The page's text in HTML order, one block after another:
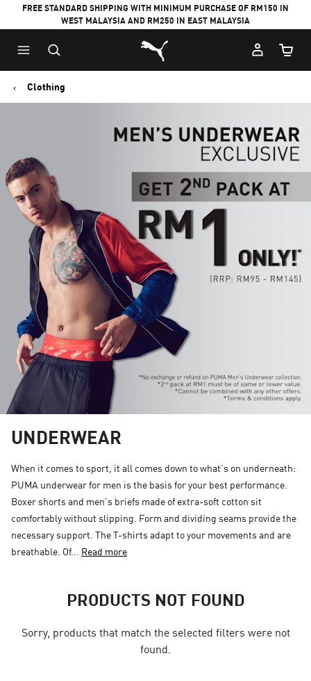
FREE STANDARD SHIPPING WITH MINIMUM PURCHASE OF RM150 IN
WEST MALAYSIA AND RM250 IN EAST MALAYSIA
Puma Home
Cart
Clothing
UNDERWEAR
When it comes to sport, it all comes down to what's on underneath:
PUMA underwear for men is the basis for your best performance.
Boxer shorts and men's briefs made of extra-soft cotton sit
comfortably without slipping. Form and dividing seams provide the
necessary support. The T-shirts adapt to your movements and are
breathable. Of... Read more
PRODUCTS NOT FOUND
Sorry, products that match the selected filters were not
found.